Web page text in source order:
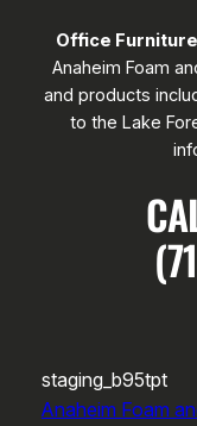
Office
Anaheim Foam
and products
to the Lake
staging_b95tpt
Anaheim Foam